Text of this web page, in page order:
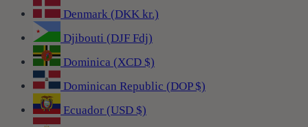
Denmark (DKK kr.)
Djibouti (DJF Fdj)
Dominica (XCD $)
Dominican Republic (DOP $)
Ecuador (USD $)